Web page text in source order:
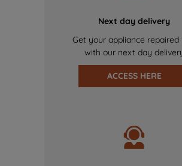
Next day delivery
Get your appliance repaired
with our next day
ACCESS HERE